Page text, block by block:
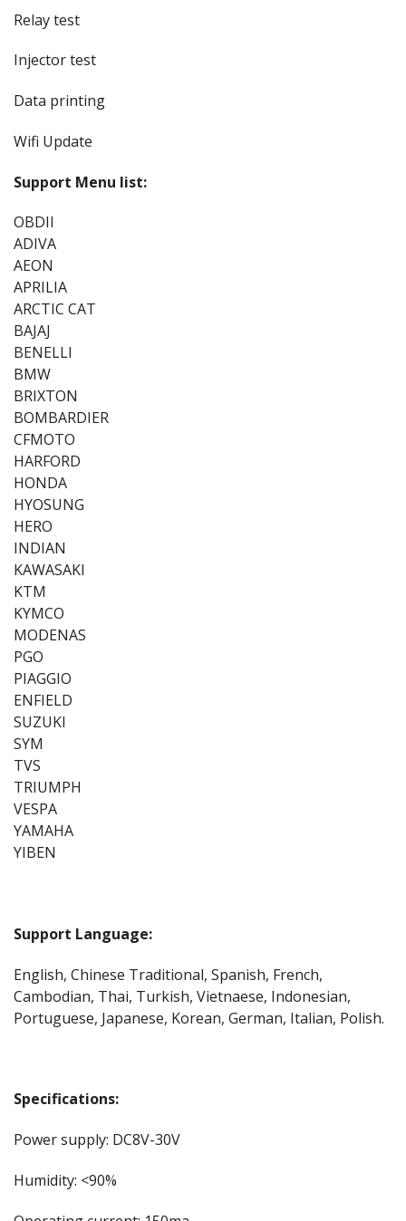
Relay test
Injector test
Data printing
Wifi Update
Support Menu list:
OBDII
ADIVA
AEON
APRILIA
ARCTIC CAT
BAJAJ
BENELLI
BMW
BRIXTON
BOMBARDIER
CFMOTO
HARFORD
HONDA
HYOSUNG
HERO
INDIAN
KAWASAKI
KTM
KYMCO
MODENAS
PGO
PIAGGIO
ENFIELD
SUZUKI
SYM
TVS
TRIUMPH
VESPA
YAMAHA
YIBEN
Support Language:
English, Chinese Traditional, Spanish, French,
Cambodian, Thai, Turkish, Vietnaese, Indonesian,
Portuguese, Japanese, Korean, German, Italian, Polish.
Specifications:
Power supply: DC8V-30V
Humidity: <90%